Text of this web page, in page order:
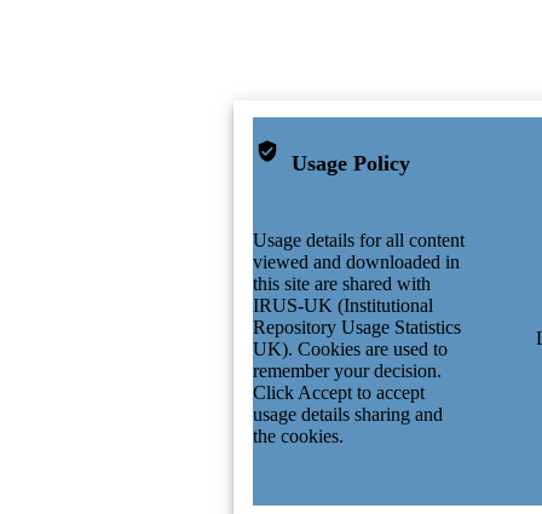
Usage Policy
Usage details for all content
viewed and downloaded in
this site are shared with
IRUS-UK (Institutional
Repository Usage Statistics
UK). Cookies are used to
remember your decision.
Click Accept to accept
usage details sharing and
the cookies.